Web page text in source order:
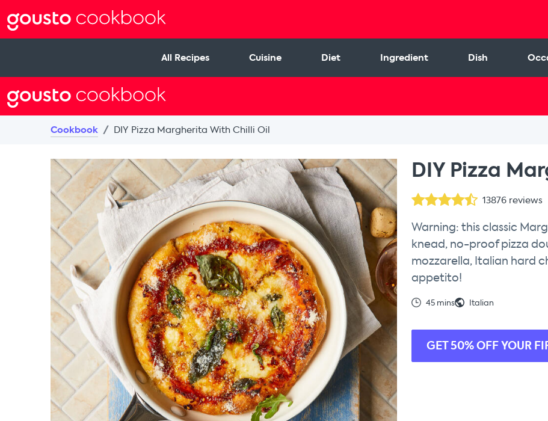
All Recipes Cuisine Diet Ingredient Dish
Cookbook DIY Pizza Margherita With Chilli Oil
DIY Pizza
13876 reviews
Warning: this classic
knead, no-proof pizza
mozzarella, Italian hard
appetito!
45 mins Italian
GET 50% OFF YOUR